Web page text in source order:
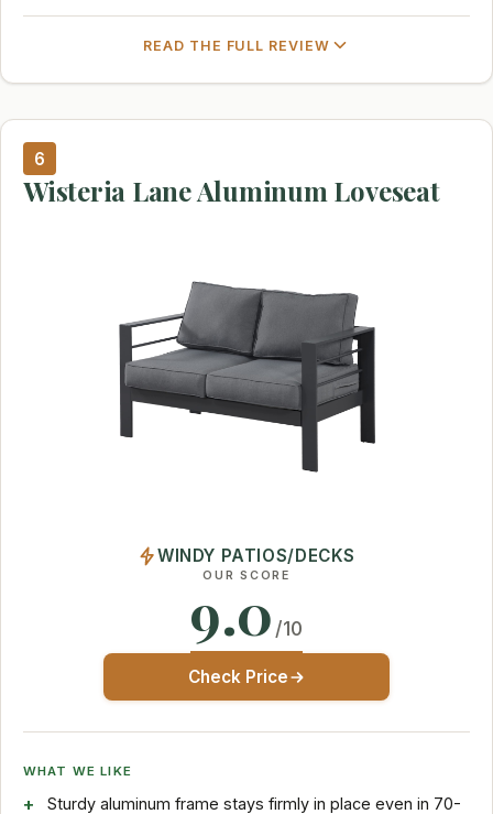
READ THE FULL REVIEW
6
Wisteria Lane Aluminum Loveseat
WINDY PATIOS/DECKS
OUR SCORE
9.0 /10
Check Price
WHAT WE LIKE
Sturdy aluminum frame stays firmly in place even in 70-